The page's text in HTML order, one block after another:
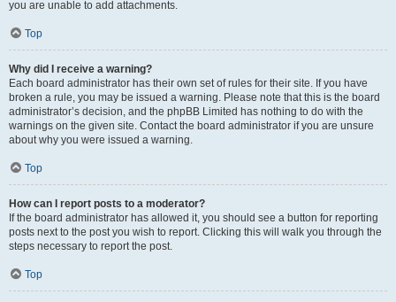
you are unable to add attachments.
Top
Why did I receive a warning?
Each board administrator has their own set of rules for their site. If you have
broken a rule, you may be issued a warning. Please note that this is the board
administrator’s decision, and the phpBB Limited has nothing to do with the
warnings on the given site. Contact the board administrator if you are unsure
about why you were issued a warning.
Top
How can I report posts to a moderator?
If the board administrator has allowed it, you should see a button for reporting
posts next to the post you wish to report. Clicking this will walk you through the
steps necessary to report the post.
Top